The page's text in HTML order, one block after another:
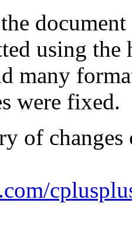
document
using the
many
were fixed.
of changes